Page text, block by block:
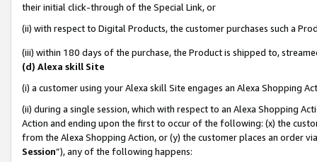
their initial click-through of the Special Link, or
(ii) with respect to Digital Products, the customer purchases such a
(iii) within 180 days of the purchase, the Product is shipped to,
(d) Alexa skill Site
(i) a customer using your Alexa skill Site engages an Alexa Shopping
(ii) during a single session, which with respect to an Alexa Shopping
Action and ending upon the first to occur of the following: (x) the
from the Alexa Shopping Action, or (y) the customer places an order
Session”), any of the following happens: